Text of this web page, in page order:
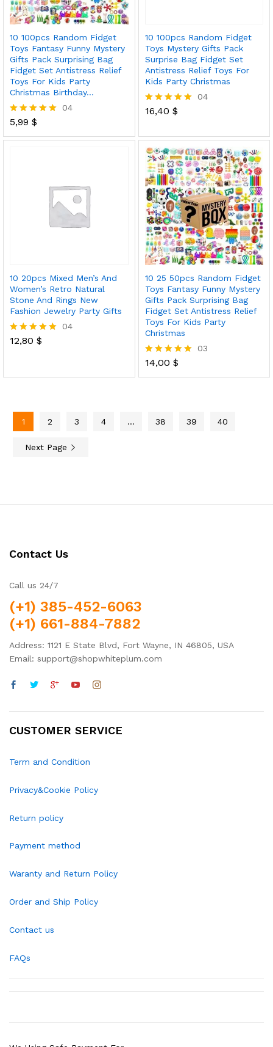
10 100pcs Random Fidget
Toys Fantasy Funny Mystery
Gifts Pack Surprising Bag
Fidget Set Antistress Relief
Toys For Kids Party
Christmas Birthday…
Rated
out of 5
04
5,99 $
10 100pcs Random Fidget
Toys Mystery Gifts Pack
Surprise Bag Fidget Set
Antistress Relief Toys For
Kids Party Christmas
Rated
04
16,40 $
10 20pcs Mixed Men’s And
Women’s Retro Natural
Stone And Rings New
Fashion Jewelry Party Gifts
Rated
04
12,80 $
10 25 50pcs Random Fidget
Toys Fantasy Funny Mystery
Gifts Pack Surprising Bag
Fidget Set Antistress Relief
Toys For Kids Party
Christmas
Rated
03
14,00 $
1 2 3 4 … 38 39 40
Next Page
Contact Us
Call us 24/7
(+1) 385-452-6063
(+1) 661-884-7882
Address: 1121 E State Blvd, Fort Wayne, IN 46805, USA
Email: support@shopwhiteplum.com
CUSTOMER SERVICE
Term and Condition
Privacy&Cookie Policy
Return policy
Payment method
Waranty and Return Policy
Order and Ship Policy
Contact us
FAQs